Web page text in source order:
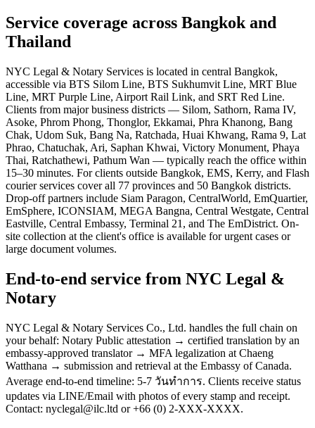
Service coverage across Bangkok and
Thailand
NYC Legal & Notary Services is located in central Bangkok,
accessible via BTS Silom Line, BTS Sukhumvit Line, MRT Blue
Line, MRT Purple Line, Airport Rail Link, and SRT Red Line.
Clients from major business districts — Silom, Sathorn, Rama IV,
Asoke, Phrom Phong, Thonglor, Ekkamai, Phra Khanong, Bang
Chak, Udom Suk, Bang Na, Ratchada, Huai Khwang, Rama 9, Lat
Phrao, Chatuchak, Ari, Saphan Khwai, Victory Monument, Phaya
Thai, Ratchathewi, Pathum Wan — typically reach the office within
15–30 minutes. For clients outside Bangkok, EMS, Kerry, and Flash
courier services cover all 77 provinces and 50 Bangkok districts.
Drop-off partners include Siam Paragon, CentralWorld, EmQuartier,
EmSphere, ICONSIAM, MEGA Bangna, Central Westgate, Central
Eastville, Central Embassy, Terminal 21, and The EmDistrict. On-
site collection at the client's office is available for urgent cases or
large document volumes.
End-to-end service from NYC Legal &
Notary
NYC Legal & Notary Services Co., Ltd. handles the full chain on
your behalf: Notary Public attestation → certified translation by an
embassy-approved translator → MFA legalization at Chaeng
Watthana → submission and retrieval at the Embassy of Canada.
Average end-to-end timeline: 5-7 วันทำการ. Clients receive status
updates via LINE/Email with photos of every stamp and receipt.
Contact: nyclegal@ilc.ltd or +66 (0) 2-XXX-XXXX.